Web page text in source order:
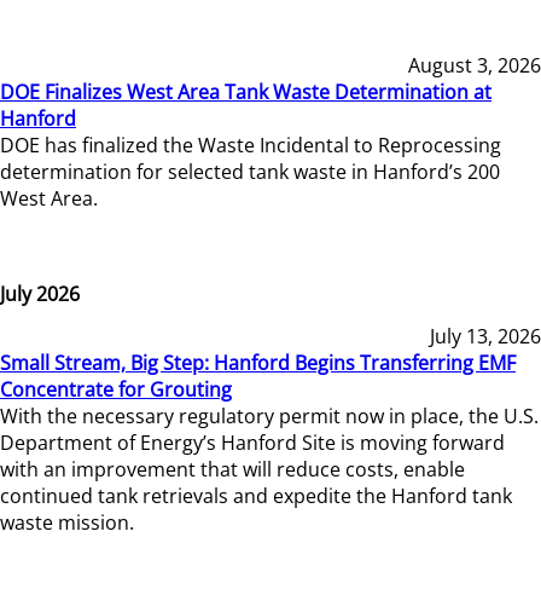
August 3, 2026
DOE Finalizes West Area Tank Waste Determination at
Hanford
DOE has finalized the Waste Incidental to Reprocessing
determination for selected tank waste in Hanford’s 200
West Area.
July 2026
July 13, 2026
Small Stream, Big Step: Hanford Begins Transferring EMF
Concentrate for Grouting
With the necessary regulatory permit now in place, the U.S.
Department of Energy’s Hanford Site is moving forward
with an improvement that will reduce costs, enable
continued tank retrievals and expedite the Hanford tank
waste mission.